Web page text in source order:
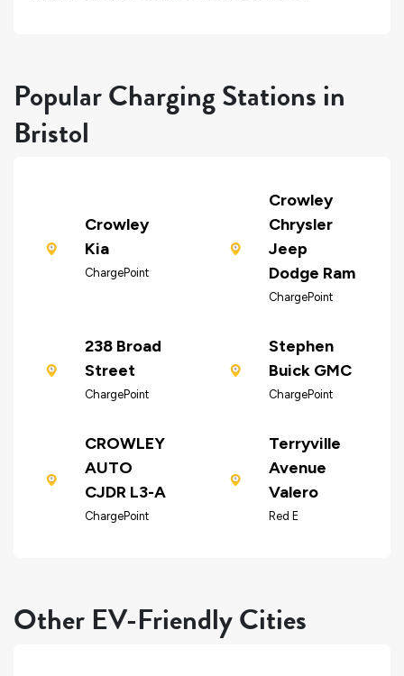
Popular Charging Stations in
Bristol
Crowley
Kia
ChargePoint
Crowley
Chrysler
Jeep
Dodge Ram
ChargePoint
238 Broad
Street
ChargePoint
Stephen
Buick GMC
ChargePoint
CROWLEY
AUTO
CJDR L3-A
ChargePoint
Terryville
Avenue
Valero
Red E
Other EV-Friendly Cities